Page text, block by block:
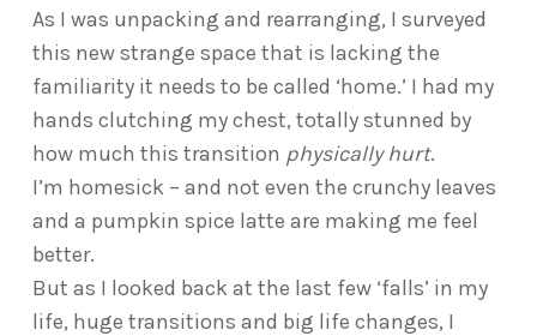
As I was unpacking and rearranging, I surveyed
this new strange space that is lacking the
familiarity it needs to be called ‘home.’ I had my
hands clutching my chest, totally stunned by
how much this transition physically hurt.
I’m homesick – and not even the crunchy leaves
and a pumpkin spice latte are making me feel
better.
But as I looked back at the last few ‘falls’ in my
life, huge transitions and big life changes, I